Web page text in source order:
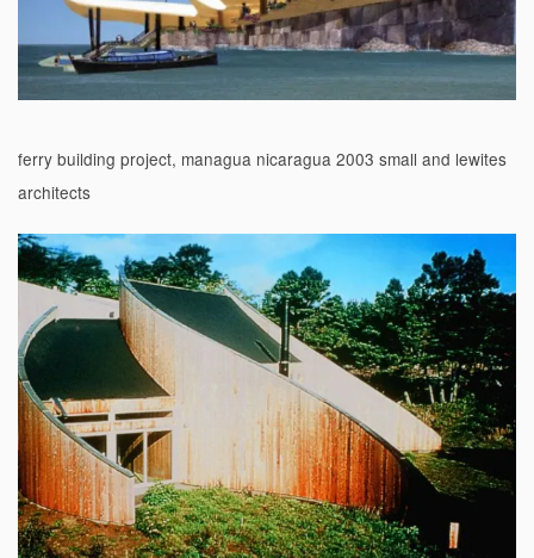
ferry building project, managua nicaragua 2003 small and lewites
architects